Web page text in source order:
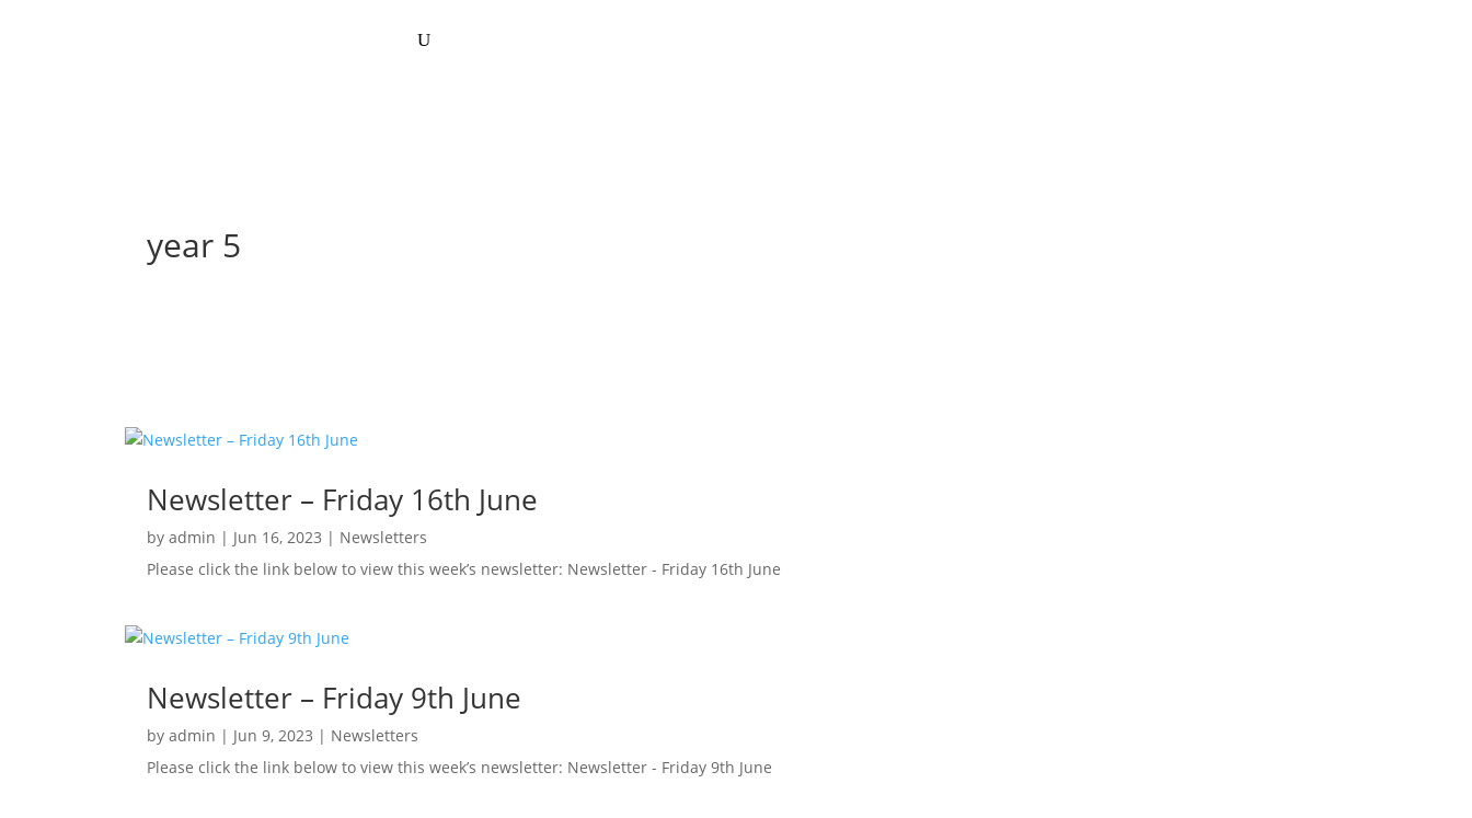
year 5
Newsletter – Friday 16th June
byadmin | Jun 16, 2023 | Newsletters
Please click the link below to view this week’s newsletter: Newsletter - Friday 16th June
Newsletter – Friday 9th June
byadmin | Jun 9, 2023 | Newsletters
Please click the link below to view this week’s newsletter: Newsletter - Friday 9th June